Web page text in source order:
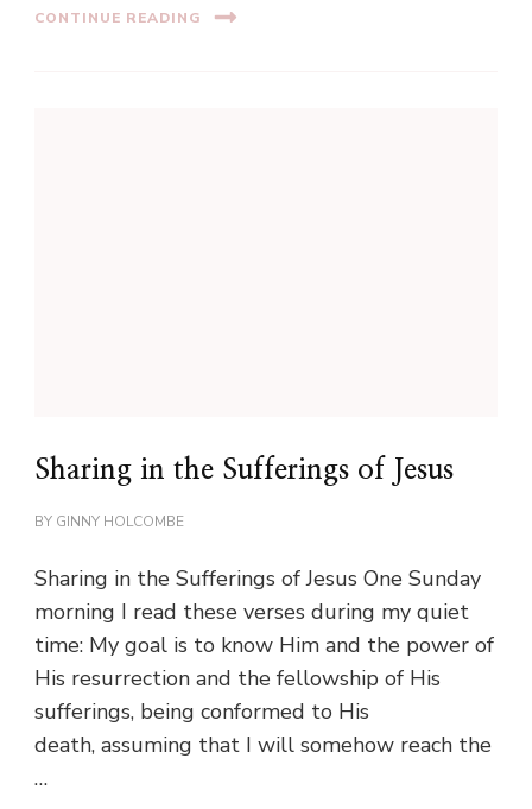
CONTINUE READING
Sharing in the Sufferings of Jesus
BY GINNY HOLCOMBE
Sharing in the Sufferings of Jesus One Sunday
morning I read these verses during my quiet
time: My goal is to know Him and the power of
His resurrection and the fellowship of His
sufferings, being conformed to His
death, assuming that I will somehow reach the
…